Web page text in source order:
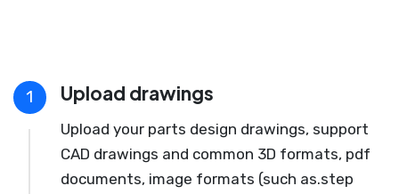
1 Upload drawings
Upload your parts design drawings, support
CAD drawings and common 3D formats, pdf
documents, image formats (such as.step